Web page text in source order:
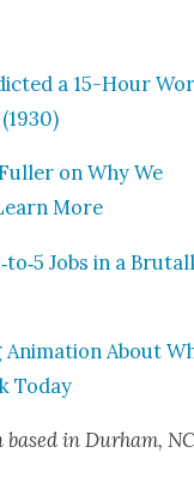
a 15-Hour
on Why We
More
Jobs in a
Ani­ma­tion About
Today
in Durham,